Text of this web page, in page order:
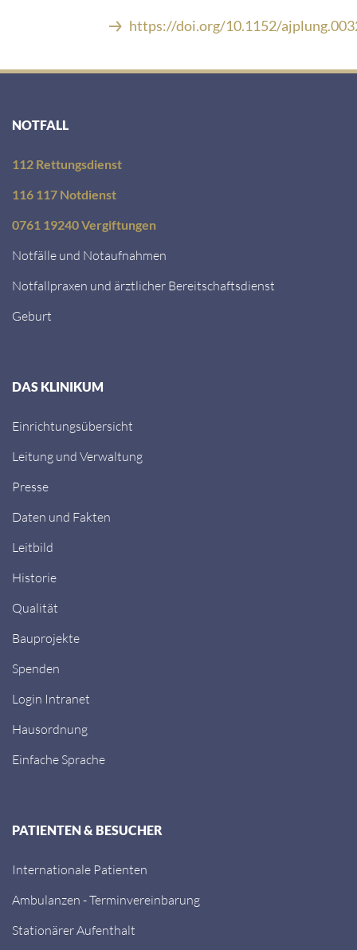
https://doi.org/10.1152/
NOTFALL
112 Rettungsdienst
116 117 Notdienst
0761 19240 Vergiftungen
Notfälle und Notaufnahmen
Notfallpraxen und ärztlicher Bereitschaftsdienst
Geburt
DAS KLINIKUM
Einrichtungsübersicht
Leitung und Verwaltung
Presse
Daten und Fakten
Leitbild
Historie
Qualität
Bauprojekte
Spenden
Login Intranet
Hausordnung
Einfache Sprache
PATIENTEN & BESUCHER
Internationale Patienten
Ambulanzen - Terminvereinbarung
Stationärer Aufenthalt